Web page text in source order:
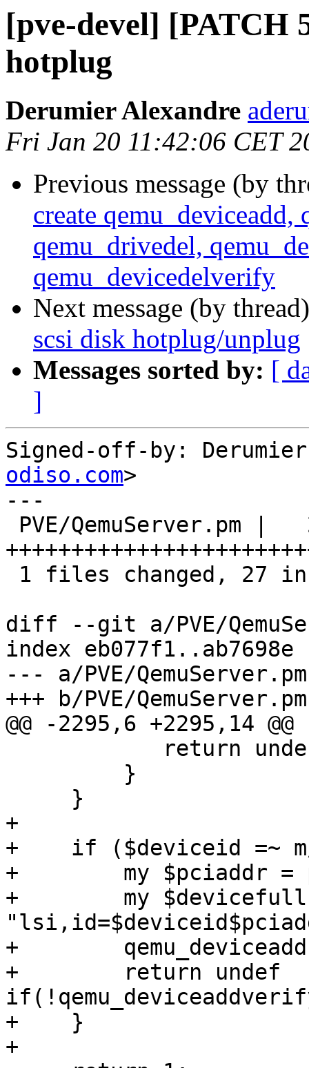
[pve-devel] [PATCH
hotplug
Derumier Alexandre
Fri Jan 20 11:42:06 CET
Previous message (by
create
qemu_drivedel,
qemu_devicedelverify
Next message (by
scsi disk hotplug/unplug
Messages sorted by: [
]
Signed-off-by:
odiso.com>
---
diff --git a/PVE/
index eb077f1..ab7698e
--- a/PVE/QemuServer.pm
+++ b/PVE/QemuServer.pm
@@ -2295,6 +2295,14
+
+    if ($deviceid =~
+        my $pciaddr =
+        my
+
+        return undef
+    }
+